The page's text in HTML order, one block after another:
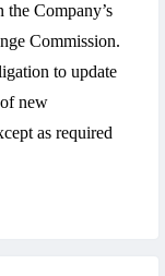
Company’s
Commission.
to update
new
as required